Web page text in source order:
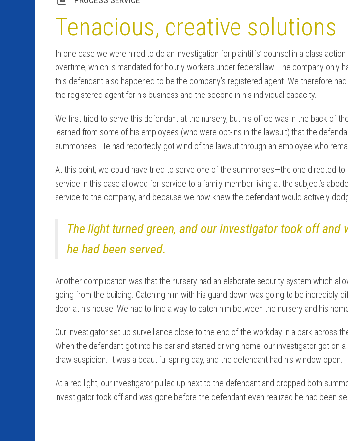
Tenacious, creative solutions
In one case we were hired to do an investigation for plaintiffs’ counsel in a class
overtime, which is mandated for hourly workers under federal law. The company
this defendant also happened to be the company’s registered agent. We therefore
the registered agent for his business and the second in his individual capacity.
We first tried to serve this defendant at the nursery, but his office was in the back of
learned from some of his employees (who were opt-ins in the lawsuit) that the
summonses. He had reportedly got wind of the lawsuit through an employee who
At this point, we could have tried to serve one of the summonses—the one directed
service in this case allowed for service to a family member living at the subject’s
service to the company, and because we now knew the defendant would actively
The light turned green, and our investigator took off
he had been served.
Another complication was that the nursery had an elaborate security system which
going from the building. Catching him with his guard down was going to be incredibly
door at his house. We had to find a way to catch him between the nursery and his
Our investigator set up surveillance close to the end of the workday in a park across
When the defendant got into his car and started driving home, our investigator got
draw suspicion. It was a beautiful spring day, and the defendant had his window open.
At a red light, our investigator pulled up next to the defendant and dropped both
investigator took off and was gone before the defendant even realized he had been